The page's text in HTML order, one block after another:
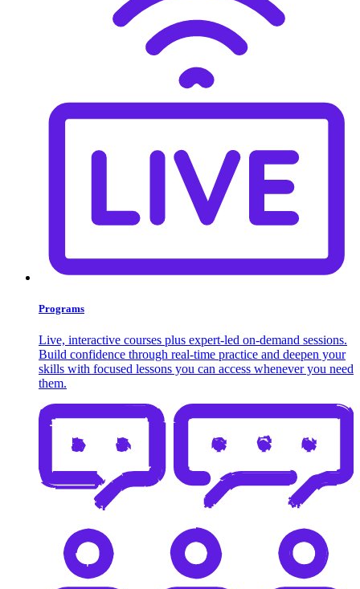
Programs
Live, interactive courses plus expert-led on-demand sessions.
Build confidence through real-time practice and deepen your
skills with focused lessons you can access whenever you need
them.